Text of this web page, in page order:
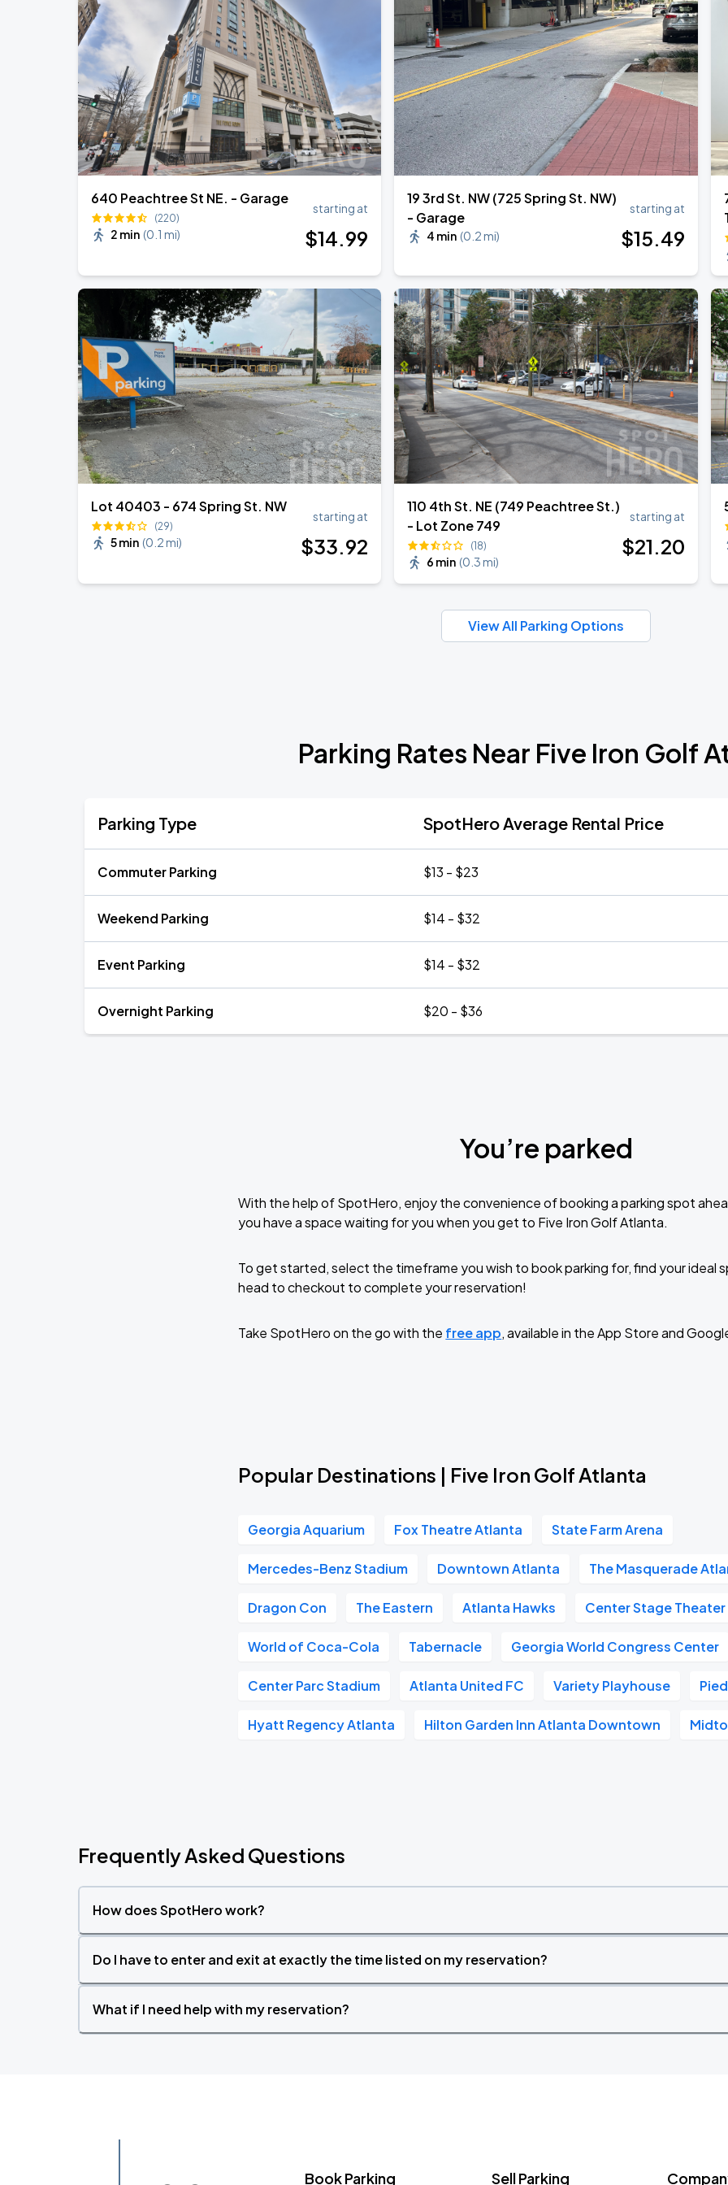
Mercedes-Benz Stadium
AUG
23
Olivia Dean: The Art Of Loving Live
State Farm Arena
640 Peachtree St NE. - Garage
(220)
2 min (0.1 mi)
starting at
$14.99
19 3rd St. NW (725 Spring St. NW)
- Garage
4 min (0.2 mi)
starting at
$15.49
Lot 40403 - 674 Spring St. NW
(29)
5 min (0.2 mi)
starting at
$33.92
110 4th St. NE (749 Peachtree St.)
- Lot Zone 749
(18)
6 min (0.3 mi)
starting at
$21.20
View All Parking Options
Parking Rates Near Five Iron Golf
Parking Type SpotHero Average Rental Price
Commuter Parking $13 - $23
Weekend Parking $14 - $32
Event Parking $14 - $32
Overnight Parking $20 - $36
You’re parked
With the help of SpotHero, enjoy the convenience of booking a parking spot
you have a space waiting for you when you get to Five Iron Golf Atlanta.
To get started, select the timeframe you wish to book parking for, find your ideal
head to checkout to complete your reservation!
Take SpotHero on the go with the free app, available in the App Store and
Popular Destinations | Five Iron Golf Atlanta
Georgia Aquarium Fox Theatre Atlanta State Farm Arena
Mercedes-Benz Stadium Downtown Atlanta The Masquerade
Dragon Con The Eastern Atlanta Hawks Center Stage Theater
World of Coca-Cola Tabernacle Georgia World Congress Center
Center Parc Stadium Atlanta United FC Variety Playhouse
Hyatt Regency Atlanta Hilton Garden Inn Atlanta Downtown
Frequently Asked Questions
How does SpotHero work?
Do I have to enter and exit at exactly the time listed on my reservation?
What if I need help with my reservation?
Book Parking Sell Parking